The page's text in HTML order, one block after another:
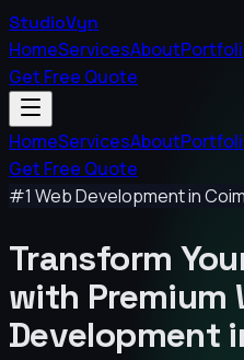
StudioVyn
HomeServicesAbout
Get Free Quote
HomeServicesAbout
Get Free Quote
#1 Web Development in
Transform
with Premium
Development